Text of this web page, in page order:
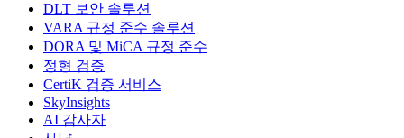
DLT 보안 솔루션
VARA 규정 준수 솔루션
DORA 및 MiCA 규정 준수
정형 검증
CertiK 검증 서비스
SkyInsights
AI 감사자